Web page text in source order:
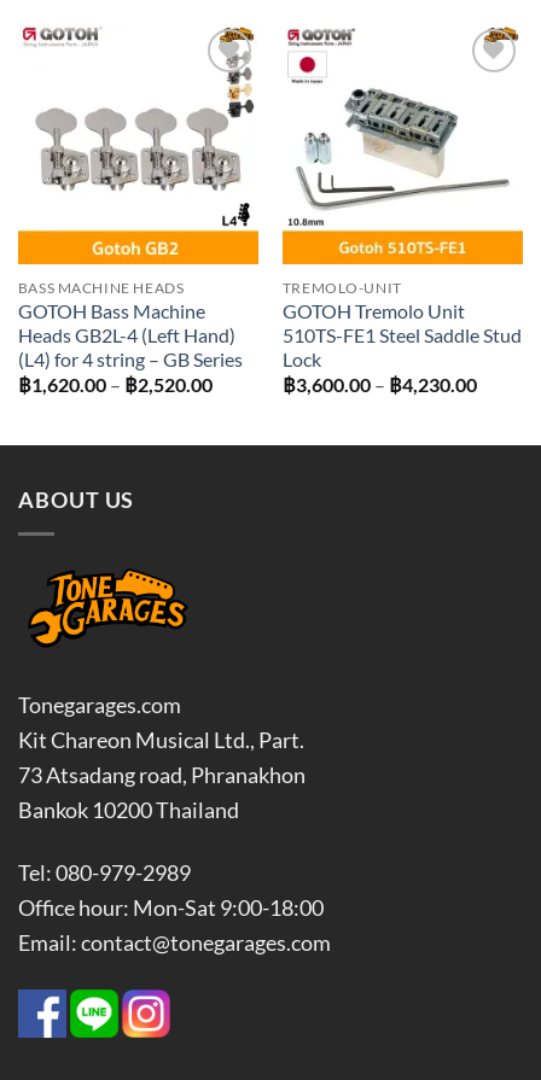
฿2,880.00
Add to
wishlist
BASS MACHINE HEADS
GOTOH Bass Machine
Heads GB2L-4 (Left Hand)
(L4) for 4 string – GB Series
฿1,620.00 – ฿2,520.00Price
TREMOLO-UNIT
GOTOH Tremolo Unit
510TS-FE1 Steel Saddle Stud
Lock
฿3,600.00 – ฿4,230.00Price
ABOUT US
Tonegarages.com
Kit Chareon Musical Ltd., Part.
73 Atsadang road, Phranakhon
Bankok 10200 Thailand
Tel: 080-979-2989
Office hour: Mon-Sat 9:00-18:00
Email: contact@tonegarages.com